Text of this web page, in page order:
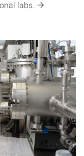
labs.